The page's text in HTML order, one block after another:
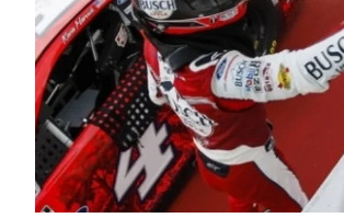
live streamed on FloRacing.